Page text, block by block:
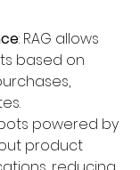
: RAG allows
based on
powered by
product